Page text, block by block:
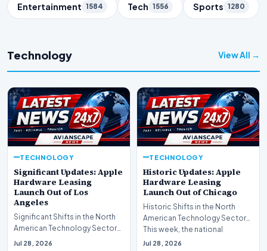
Entertainment 1584 Tech 1556 Sports 1280
Technology View All →
TECHNOLOGY
Significant Updates: Apple
Hardware Leasing
Launch Out of Los
Angeles
Significant Shifts in the North
American Technology Sector
This week, the national
Jul 28, 2026
TECHNOLOGY
Historic Updates: Apple
Hardware Leasing
Launch Out of Chicago
Historic Shifts in the North
American Technology Sector
This week, the national
spotlight is firmly…
Jul 28, 2026